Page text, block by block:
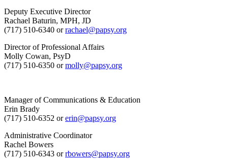
Deputy Executive Director
Rachael Baturin, MPH, JD
(717) 510-6340 orrachael@papsy.org
Director of Professional Affairs
Molly Cowan, PsyD
(717) 510-6350 ormolly@papsy.org
Manager of Communications & Education
Erin Brady
(717) 510-6352 orerin@papsy.org
Administrative Coordinator
Rachel Bowers
(717) 510-6343 orrbowers@papsy.org